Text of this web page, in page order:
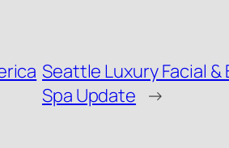
Seattle Luxury Facial &
Spa Update →